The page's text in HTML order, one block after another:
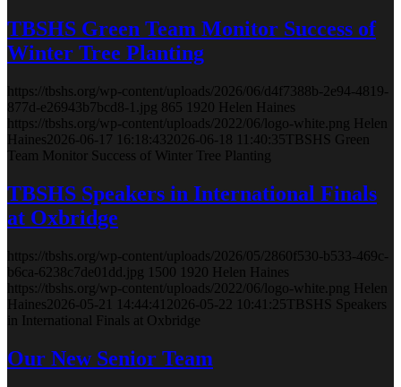
TBSHS Green Team Monitor Success of
Winter Tree Planting
https://tbshs.org/wp-content/uploads/2026/06/d4f7388b-2e94-4819-
877d-e26943b7bcd8-1.jpg 865 1920 Helen Haines
https://tbshs.org/wp-content/uploads/2022/06/logo-white.png Helen
Haines 2026-06-17 16:18:43 2026-06-18 11:40:35 TBSHS Green
Team Monitor Success of Winter Tree Planting
TBSHS Speakers in International Finals
at Oxbridge
https://tbshs.org/wp-content/uploads/2026/05/2860f530-b533-469c-
b6ca-6238c7de01dd.jpg 1500 1920 Helen Haines
https://tbshs.org/wp-content/uploads/2022/06/logo-white.png Helen
Haines 2026-05-21 14:44:41 2026-05-22 10:41:25 TBSHS Speakers
in International Finals at Oxbridge
Our New Senior Team